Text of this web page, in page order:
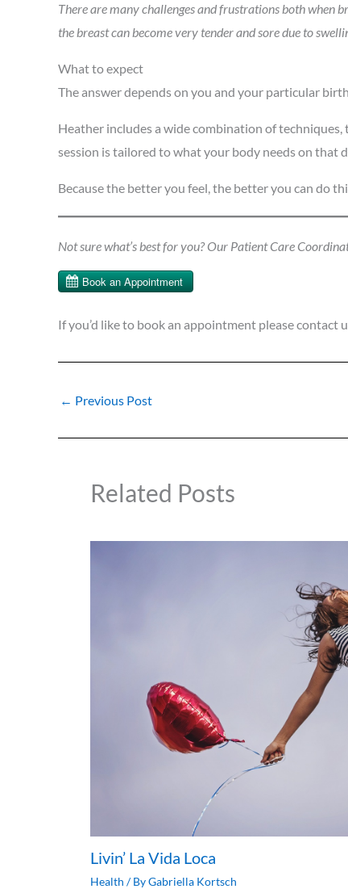
There are many challenges and frustrations both when
the breast can become very tender and sore due to
What to expect
The answer depends on you and your particular
Heather includes a wide combination of techniques,
session is tailored to what your body needs on that
Because the better you feel, the better you can do
Not sure what’s best for you? Our Patient Care
If you’d like to book an appointment please contact
← Previous Post
Related Posts
Livin’ La Vida Loca
Health / ByGabriella Kortsch